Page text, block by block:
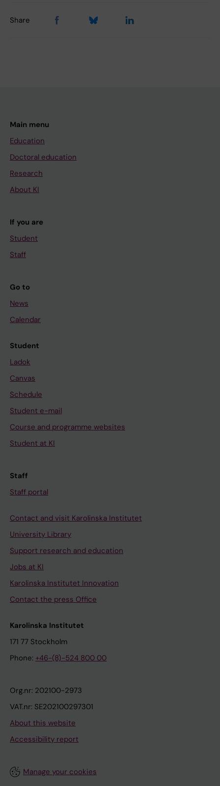
Share
Main menu
Education
Doctoral education
Research
About KI
If you are
Student
Staff
Go to
News
Calendar
Student
Ladok
Canvas
Schedule
Student e-mail
Course and programme websites
Student at KI
Staff
Staff portal
Contact and visit Karolinska Institutet
University Library
Support research and education
Jobs at KI
Karolinska Institutet Innovation
Contact the press Office
Karolinska Institutet
171 77 Stockholm
Phone: +46-(8)-524 800 00
Org.nr: 202100-2973
VAT.nr: SE202100297301
About this website
Accessibility report
Manage your cookies